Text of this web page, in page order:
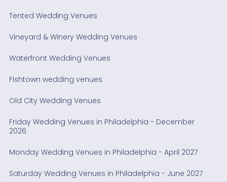
Tented Wedding Venues
Vineyard & Winery Wedding Venues
Waterfront Wedding Venues
Fishtown wedding venues
Old City Wedding Venues
Friday Wedding Venues in Philadelphia - December
2026
Monday Wedding Venues in Philadelphia - April 2027
Saturday Wedding Venues in Philadelphia - June 2027